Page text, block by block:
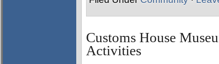
Customs House
Activities